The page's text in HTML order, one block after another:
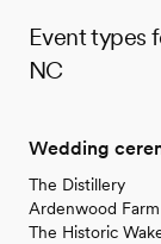
Event types
NC
Wedding
The Distillery
Ardenwood Farm
The Historic